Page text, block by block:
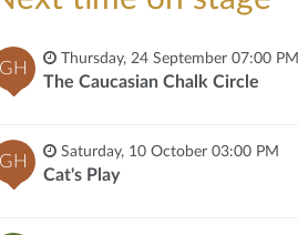
GH
Thursday, 24 September 07:00 PM
The Caucasian Chalk Circle
GH
Saturday, 10 October 03:00 PM
Cat's Play